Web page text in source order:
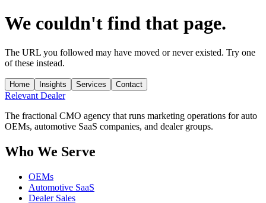
We couldn't find that page.
The URL you followed may have moved or never existed. Try one
of these instead.
Home Insights Services Contact
Relevant Dealer
The fractional CMO agency that runs marketing operations for auto
OEMs, automotive SaaS companies, and dealer groups.
Who We Serve
OEMs
Automotive SaaS
Dealer Sales